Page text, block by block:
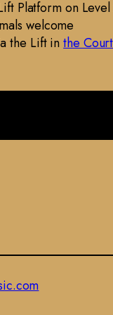
Platform on
welcome
the Lift inthe